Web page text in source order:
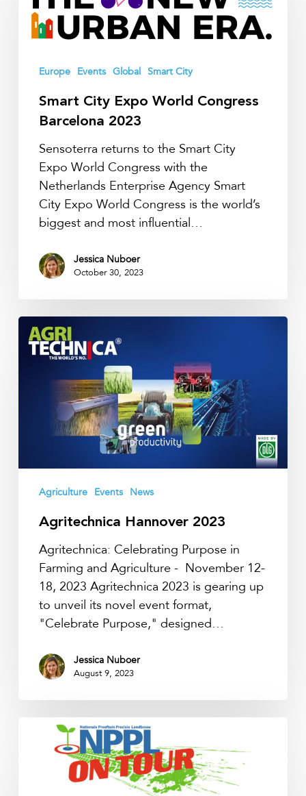
World
Congress
2023Europe Events Global Smart City
Smart City Expo World Congress
Barcelona 2023
Sensoterra returns to the Smart City
Expo World Congress with the
Netherlands Enterprise Agency Smart
City Expo World Congress is the world’s
biggest and most influential…
Jessica Nuboer
October 30, 2023
Agritechnica
Hannover
Agriculture Events News
Agritechnica Hannover 2023
Agritechnica: Celebrating Purpose in
Farming and Agriculture - November 12-
18, 2023 Agritechnica 2023 is gearing up
to unveil its novel event format,
"Celebrate Purpose," designed…
Jessica Nuboer
August 9, 2023